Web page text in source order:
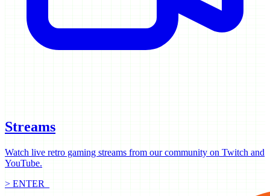
Streams
Watch live retro gaming streams from our community on Twitch and
YouTube.
> ENTER_